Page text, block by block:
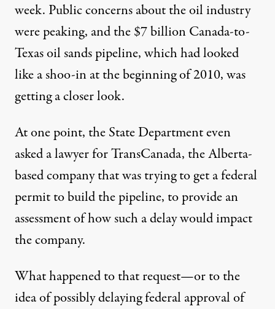
week. Public concerns about the oil industry
were peaking, and the $7 billion Canada-to-
Texas oil sands pipeline, which had looked
like a shoo-in at the beginning of 2010, was
getting a closer look.
At one point, the State Department even
asked a lawyer for TransCanada, the Alberta-
based company that was trying to get a federal
permit to build the pipeline, to provide an
assessment of how such a delay would impact
the company.
What happened to that request—or to the
idea of possibly delaying federal approval of